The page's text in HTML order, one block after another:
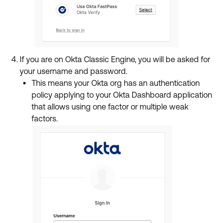
If you are on Okta Classic Engine, you will be asked for
your username and password.
This means your Okta org has an authentication
policy applying to your Okta Dashboard application
that allows using one factor or multiple weak
factors.